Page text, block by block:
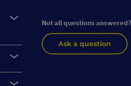
Not all questions answered?
Ask a question